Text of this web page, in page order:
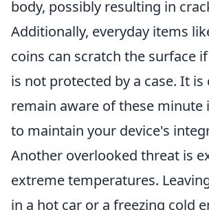
body, possibly resulting in
Additionally, everyday items
coins can scratch the surface
is not protected by a case. It is
remain aware of these minute
to maintain your device's
Another overlooked threat is
extreme temperatures.
in a hot car or a freezing cold